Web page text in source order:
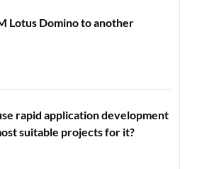
Lotus Domino to another
rapid application development
suitable projects for it?